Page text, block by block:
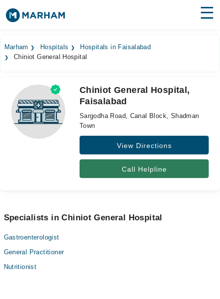
Surgeries
Medicines
Health Hub
Forum
Marham Hospitals
Hospitals in Faisalabad
Chiniot General Hospital
Chiniot General Hospital,
Faisalabad
Sargodha Road, Canal Block, Shadman
Town
View Directions
Call Helpline
Specialists in Chiniot General Hospital
Gastroenterologist
General Practitioner
Nutritionist